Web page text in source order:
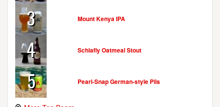
3 Mount Kenya IPA
4 Schlafly Oatmeal Stout
5 Pearl-Snap German-style Pils